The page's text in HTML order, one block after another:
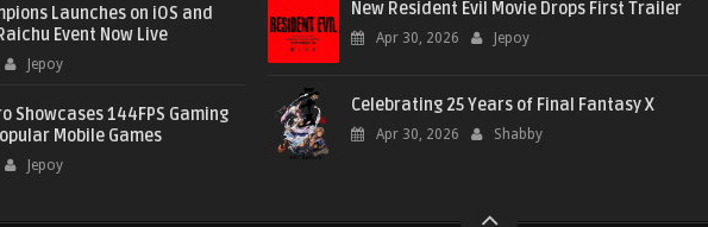
Launches on iOS and
Event Now Live
Jepoy
Showcases 144FPS Gaming
Mobile Games
Jepoy
New Resident Evil Movie Drops First Trailer
Apr 30, 2026 Jepoy
Celebrating 25 Years of Final Fantasy X
Apr 30, 2026 Shabby